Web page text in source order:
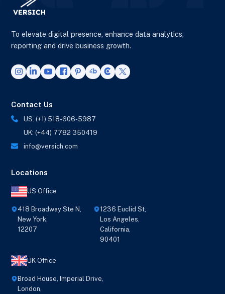
To elevate digital presence, enhance data analytics,
reporting and drive business growth.
Contact Us
US: (+1) 518-606-5987
UK: (+44) 7782 350419
info@versich.com
Locations
US Office
418 Broadway Ste N,
New York,
12207
1236 Euclid St,
Los Angeles,
California,
90401
UK Office
Broad House, Imperial Drive,
London,